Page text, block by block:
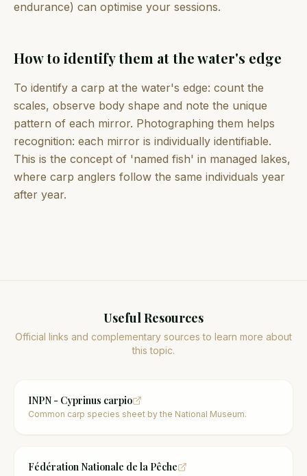
endurance) can optimise your sessions.
How to identify them at the water's edge
To identify a carp at the water's edge: count the
scales, observe body shape and note the unique
pattern of each mirror. Photographing them helps
recognition: each mirror is individually identifiable.
This is the concept of 'named fish' in managed lakes,
where carp anglers follow the same individuals year
after year.
Useful Resources
Official links and complementary sources to learn more about
this topic.
INPN - Cyprinus carpio
Common carp species sheet by the National Museum.
Fédération Nationale de la Pêche